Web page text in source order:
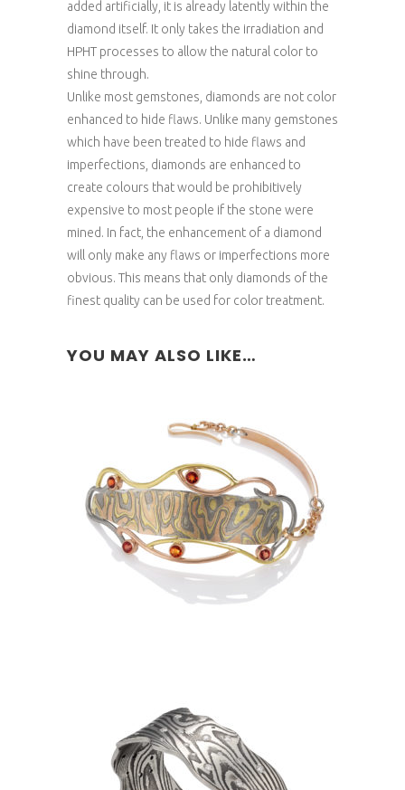
added artificially, it is already latently within the
diamond itself. It only takes the irradiation and
HPHT processes to allow the natural color to
shine through.
Unlike most gemstones, diamonds are not color
enhanced to hide flaws. Unlike many gemstones
which have been treated to hide flaws and
imperfections, diamonds are enhanced to
create colours that would be prohibitively
expensive to most people if the stone were
mined. In fact, the enhancement of a diamond
will only make any flaws or imperfections more
obvious. This means that only diamonds of the
finest quality can be used for color treatment.
YOU MAY ALSO LIKE…
NYRIGONGO BRACELET